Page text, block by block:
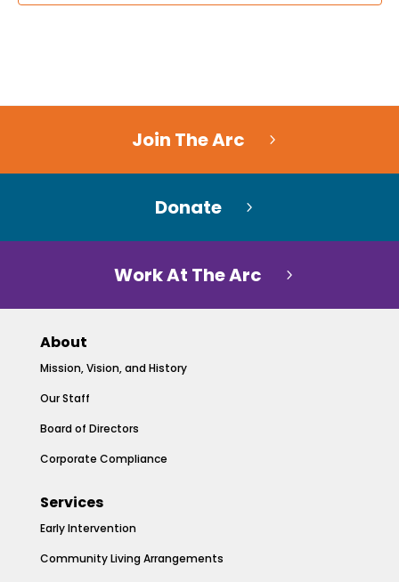
Join The Arc
Donate
Work At The Arc
About
Mission, Vision, and History
Our Staff
Board of Directors
Corporate Compliance
Services
Early Intervention
Community Living Arrangements